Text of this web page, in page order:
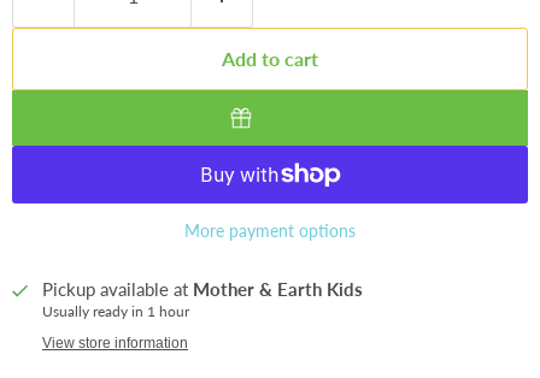
Add to cart
More payment options
Pickup available at Mother & Earth Kids
Usually ready in 1 hour
View store information